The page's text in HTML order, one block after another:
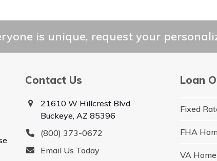
is unique, request your
Contact Us
21610 W Hillcrest Blvd
Buckeye, AZ 85396
(800) 373-0672
Email Us Today
Loan
Fixed
FHA
VA